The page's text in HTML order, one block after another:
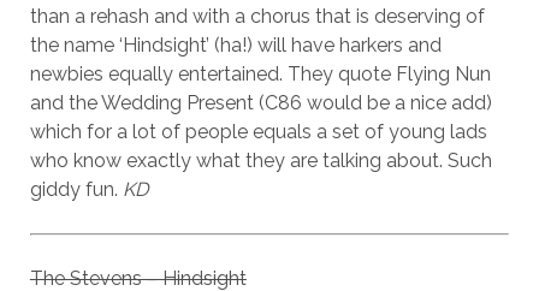
than a rehash and with a chorus that is deserving of
the name ‘Hindsight’ (ha!) will have harkers and
newbies equally entertained. They quote Flying Nun
and the Wedding Present (C86 would be a nice add)
which for a lot of people equals a set of young lads
who know exactly what they are talking about. Such
giddy fun. KD
The Stevens – Hindsight